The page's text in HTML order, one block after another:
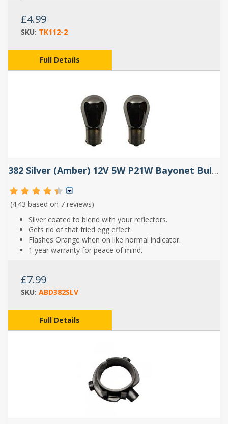
£4.99
SKU: TK112-2
Full Details
382 Silver (Amber) 12V 5W P21W Bayonet Bulbs (Pair)
(4.43 based on 7 reviews)
Silver coated to blend with your reflectors.
Gets rid of that fried egg effect.
Flashes Orange when on like normal indicator.
1 year warranty for peace of mind.
£7.99
SKU: ABD382SLV
Full Details